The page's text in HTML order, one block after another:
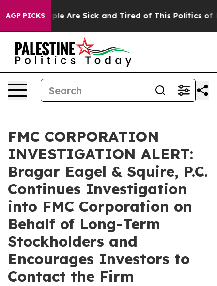
AGP PICKS
“People Are Sick and Tired of This Politics of
FMC CORPORATION
INVESTIGATION ALERT:
Bragar Eagel & Squire, P.C.
Continues Investigation
into FMC Corporation on
Behalf of Long-Term
Stockholders and
Encourages Investors to
Contact the Firm